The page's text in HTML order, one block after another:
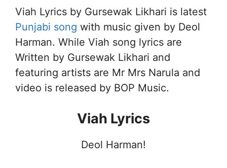
Viah Lyrics by Gursewak Likhari is latest
Punjabi song with music given by Deol
Harman. While Viah song lyrics are
Written by Gursewak Likhari and
featuring artists are Mr Mrs Narula and
video is released by BOP Music.
Viah Lyrics
Deol Harman!